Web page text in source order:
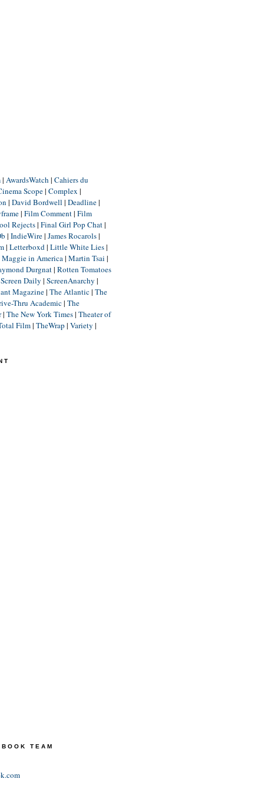
| AwardsWatch | Cahiers du
Scope| Complex |
| David Bordwell | Deadline|
| Film Comment| Film
Rejects| Final Girl Pop Chat|
| IndieWire| James Rocarols|
| Letterboxd| Little White Lies|
Maggie in America| Martin Tsai |
Durgnat| Rotten Tomatoes
Screen Daily | ScreenAnarchy |
Magazine| The Atlantic| The
Thru Academic| The
| The New York Times| Theater of
Film| TheWrap | Variety |
TEAM